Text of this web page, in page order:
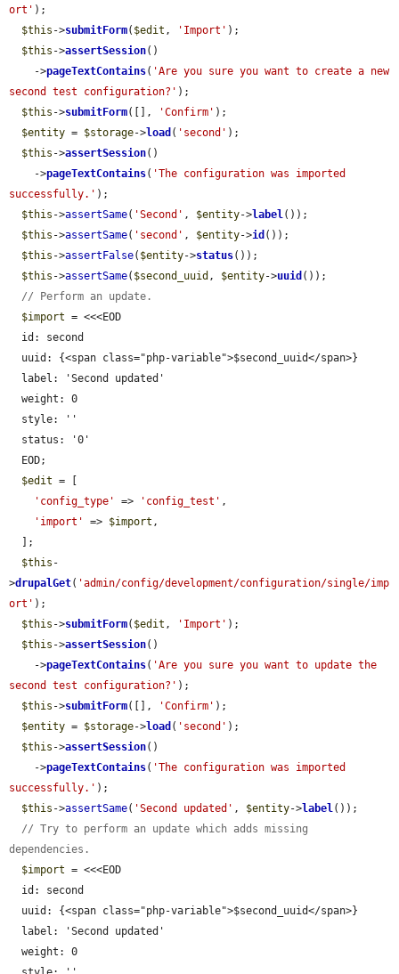
ort' );
$this ->submitForm( $edit , 'Import' );
$this ->assertSession()
    ->
pageTextContains( 'Are you sure you want to create a new
second test configuration?' );
$this ->submitForm([], 'Confirm' );
$entity = $storage->load ( 'second' );
$this ->assertSession()
    ->
pageTextContains( 'The configuration was imported
successfully.' );
$this ->assertSame( 'Second' , $entity->label());
$this ->assertSame( 'second' , $entity->id ());
$this ->assertFalse( $entity->status());
$this ->assertSame( $second_uuid , $entity->uuid ());
// Perform an update.
$import = <<<EOD
$edit = [
'config_type'
=> 'config_test' ,
'import'
=> $import ,
$this -
>drupalGet( 'admin/config/development/configuration/single/imp
ort' );
$this ->submitForm( $edit , 'Import' );
$this ->assertSession()
    ->
pageTextContains( 'Are you sure you want to update the
second test configuration?' );
$this ->submitForm([], 'Confirm' );
$entity = $storage->load ( 'second' );
$this ->assertSession()
    ->
pageTextContains( 'The configuration was imported
successfully.' );
$this ->assertSame( 'Second updated' , $entity->label());
// Try to perform an update which adds missing
dependencies.
$import = <<<EOD